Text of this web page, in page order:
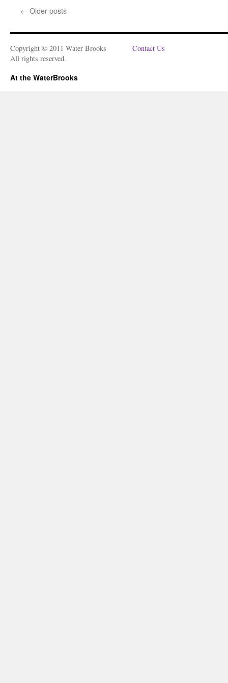
← Older posts
Copyright © 2011 Water Brooks
All rights reserved.
Contact Us
At the WaterBrooks